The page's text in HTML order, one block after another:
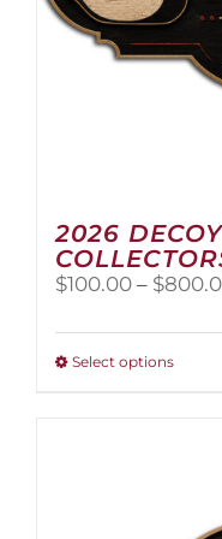
2026
$100.00 – $
Select optionsThis